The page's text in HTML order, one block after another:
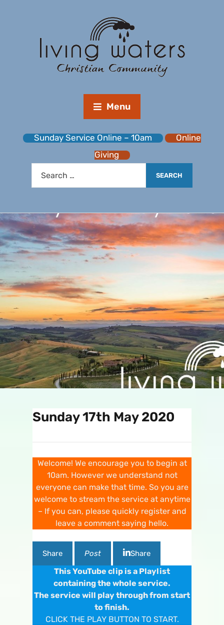
Menu
Sunday Service Online – 10am
Online
Giving
Sunday 17th May 2020
Welcome! We encourage you to begin at
10am. However we understand not
everyone can make that time. So you are
welcome to stream the service at anytime
– If you can, please quickly register and
leave a comment saying hello.
Share Post Share
This YouTube clip is a Playlist
containing the whole service.
The service will play through from start
to finish.
CLICK THE PLAY BUTTON TO START.